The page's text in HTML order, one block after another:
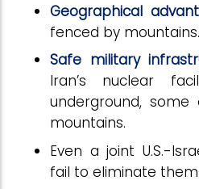
Geographical
fenced by mountains.
Safe military
Iran’s nuclear
underground,
mountains.
Even a joint U.S.-
fail to eliminate